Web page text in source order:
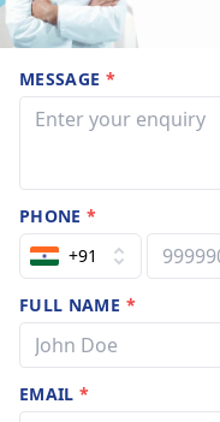
MESSAGE *
PHONE*
+91
FULL NAME *
EMAIL*